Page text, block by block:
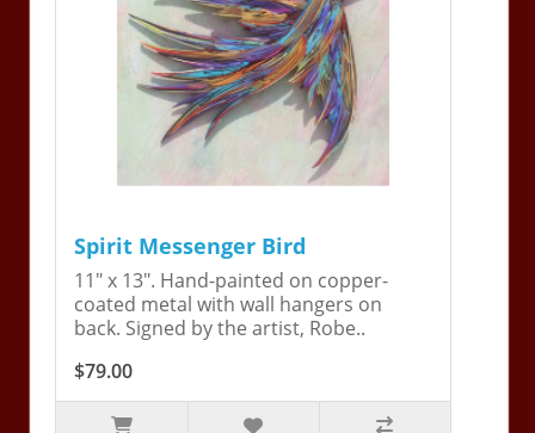
Spirit Messenger Bird
11" x 13". Hand-painted on copper-
coated metal with wall hangers on
back. Signed by the artist, Robe..
$79.00